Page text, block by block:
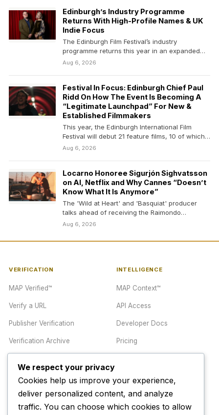
Edinburgh’s Industry Programme
Returns With High-Profile Names & UK
Indie Focus
The Edinburgh Film Festival’s industry
programme returns this year in an expanded
format, centered around a…
Aug 6, 2026
Festival In Focus: Edinburgh Chief Paul
Ridd On How The Event Is Becoming A
“Legitimate Launchpad” For New &
Established Filmmakers
This year, the Edinburgh International Film
Festival will debut 21 feature films, 10 of which
will…
Aug 6, 2026
Locarno Honoree Sigurjón Sighvatsson
on AI, Netflix and Why Cannes “Doesn’t
Know What It Is Anymore”
The 'Wild at Heart' and 'Basquiat' producer
talks ahead of receiving the Raimondo
Rezzonico Award, arguing…
Aug 6, 2026
VERIFICATION
MAP Verified™
Verify a URL
Publisher Verification
Verification Archive
INTELLIGENCE
MAP Context™
API Access
Developer Docs
Pricing
TRUST CENTER
Methodology Contact
We respect your privacy
Cookies help us improve your experience,
deliver personalized content, and analyze
traffic. You can choose which cookies to allow